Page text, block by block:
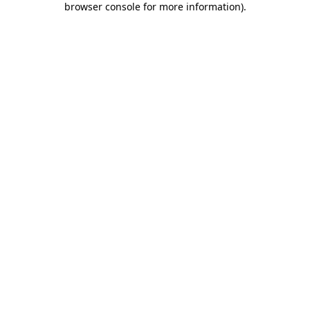
browser console for more information).